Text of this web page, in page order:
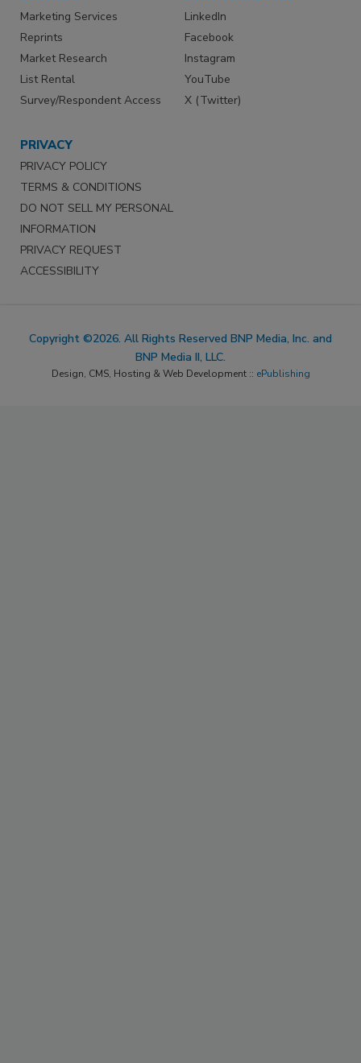
Marketing Services
Reprints
Market Research
List Rental
Survey/Respondent Access
LinkedIn
Facebook
Instagram
YouTube
X (Twitter)
PRIVACY
PRIVACY POLICY
TERMS & CONDITIONS
DO NOT SELL MY PERSONAL
INFORMATION
PRIVACY REQUEST
ACCESSIBILITY
Copyright ©2026. All Rights Reserved BNP Media, Inc. and
BNP Media II, LLC.
Design, CMS, Hosting & Web Development :: ePublishing